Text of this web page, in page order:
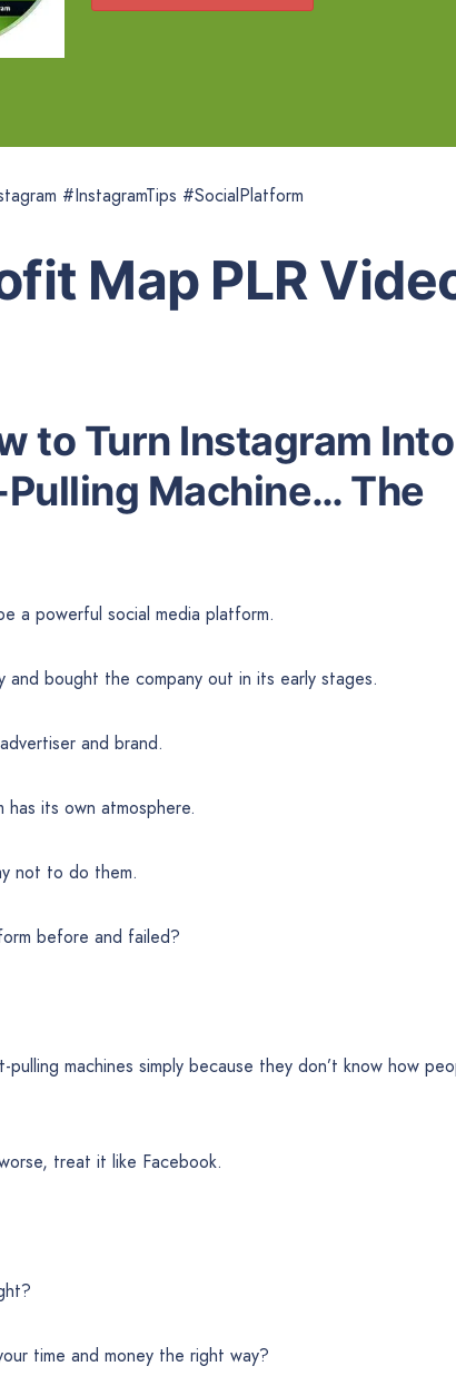
#InstagramTips #SocialPlatform
Map PLR
to Turn Instagram
Machine… The
a powerful social media platform.
bought the company out in its early stages.
and brand.
its own atmosphere.
not to do them.
before and failed?
machines simply because they don’t know how
treat it like Facebook.
time and money the right way?